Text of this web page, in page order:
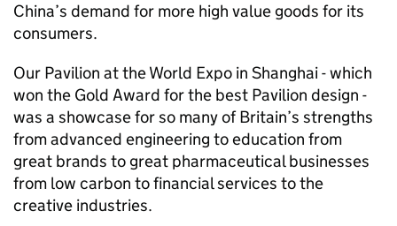
China’s demand for more high value goods for its
consumers.
Our Pavilion at the World Expo in Shanghai - which
won the Gold Award for the best Pavilion design -
was a showcase for so many of Britain’s strengths
from advanced engineering to education from
great brands to great pharmaceutical businesses
from low carbon to financial services to the
creative industries.